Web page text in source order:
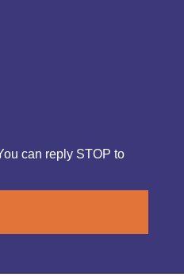
can reply STOP to